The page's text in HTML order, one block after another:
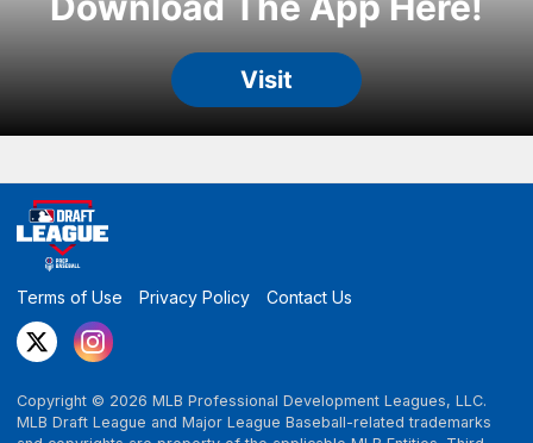
Terms of Use Privacy Policy Contact Us
Copyright © 2026 MLB Professional Development Leagues, LLC.
MLB Draft League and Major League Baseball-related trademarks